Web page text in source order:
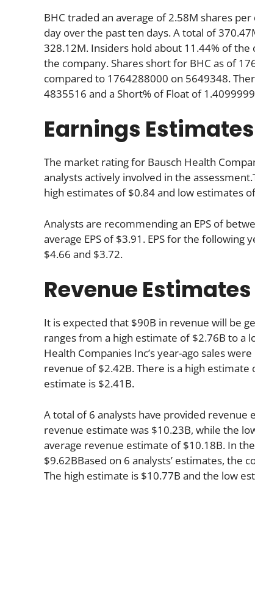
BHC traded an average of 2.58M shares
day over the past ten days. A total of
328.12M. Insiders hold about 11.44% of the
the company. Shares short for BHC as of
compared to 1764288000 on 5649348.
4835516 and a Short% of Float of
Earnings Estimates
The market rating for Bausch Health
analysts actively involved in the
high estimates of $0.84 and low estimates
Analysts are recommending an EPS of
average EPS of $3.91. EPS for the
$4.66 and $3.72.
Revenue Estimates
It is expected that $90B in revenue will be
ranges from a high estimate of $2.76B to a
Health Companies Inc’s year-ago sales
revenue of $2.42B. There is a high
estimate is $2.41B.
A total of 6 analysts have provided revenue
revenue estimate was $10.23B, while the
average revenue estimate of $10.18B. In
$9.62BBased on 6 analysts’ estimates, the
The high estimate is $10.77B and the low